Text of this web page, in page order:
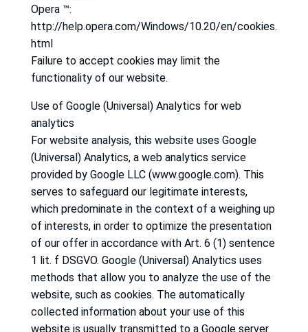
Opera ™:
http://help.opera.com/Windows/10.20/en/cookies.
html
Failure to accept cookies may limit the
functionality of our website.
Use of Google (Universal) Analytics for web
analytics
For website analysis, this website uses Google
(Universal) Analytics, a web analytics service
provided by Google LLC (www.google.com). This
serves to safeguard our legitimate interests,
which predominate in the context of a weighing up
of interests, in order to optimize the presentation
of our offer in accordance with Art. 6 (1) sentence
1 lit. f DSGVO. Google (Universal) Analytics uses
methods that allow you to analyze the use of the
website, such as cookies. The automatically
collected information about your use of this
website is usually transmitted to a Google server